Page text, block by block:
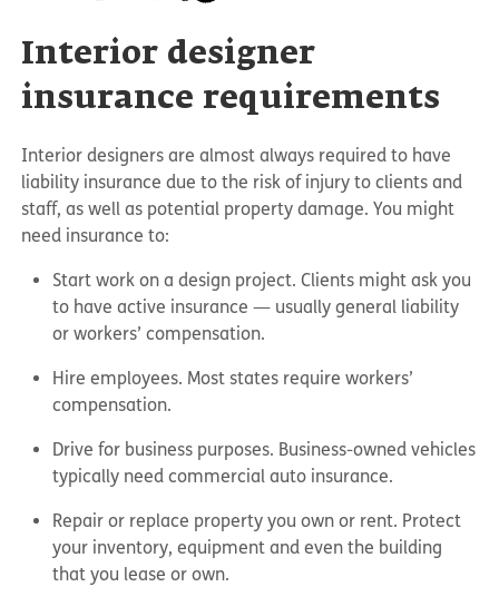
Interior designer
insurance requirements
Interior designers are almost always required to have
liability insurance due to the risk of injury to clients and
staff, as well as potential property damage. You might
need insurance to:
Start work on a design project. Clients might ask you
to have active insurance — usually general liability
or workers’ compensation.
Hire employees. Most states require workers’
compensation.
Drive for business purposes. Business-owned vehicles
typically need commercial auto insurance.
Repair or replace property you own or rent. Protect
your inventory, equipment and even the building
that you lease or own.